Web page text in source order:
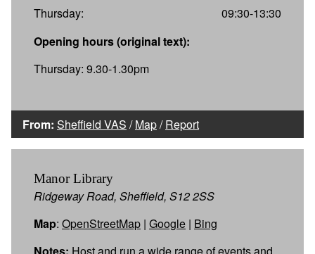
Thursday:
09:30-13:30
Opening hours (original text):
Thursday: 9.30-1.30pm
From: Sheffield VAS /Map/Report
Manor Library
Ridgeway Road, Sheffield, S12 2SS
Map: OpenStreetMap | Google | Bing
Notes: Host and run a wide range of events and